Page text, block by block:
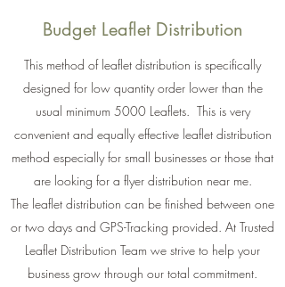
Budget Leaflet Distribution
This method of leaflet distribution is specifically
designed for low quantity order lower than the
usual minimum 5000 Leaflets. This is very
convenient and equally effective leaflet distribution
method especially for small businesses or those that
are looking for a flyer distribution near me.
The leaflet distribution can be finished between one
or two days and GPS-Tracking provided. At Trusted
Leaflet Distribution Team we strive to help your
business grow through our total commitment.